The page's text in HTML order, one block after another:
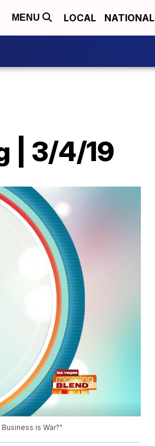
MENU LOCAL NATIONAL
| 3/4/19
is War?"